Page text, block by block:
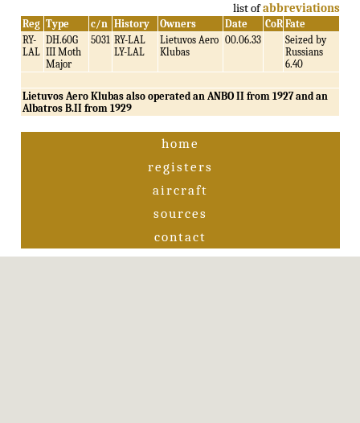
list ofabbreviations
Reg Type c/n History Owners Date CoR Fate
RY-
LAL
DH.60G
III Moth
Major
5031 RY-LAL
LY-LAL
Lietuvos Aero
Klubas
00.06.33
Seized by
Russians
6.40
Lietuvos Aero Klubas also operated an ANBO II from 1927 and an
Albatros B.II from 1929
home
registers
aircraft
sources
contact